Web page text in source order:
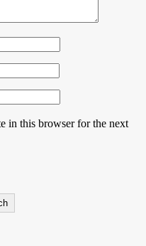
in this browser for the next